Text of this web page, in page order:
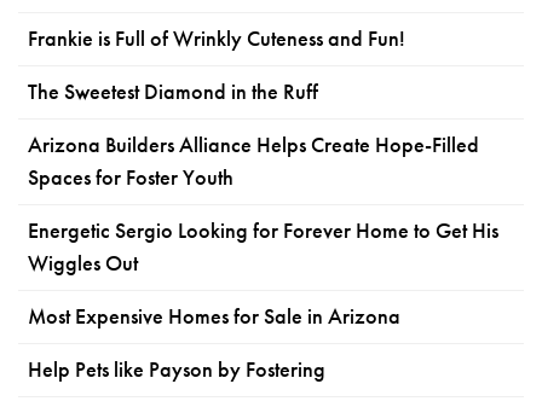
Frankie is Full of Wrinkly Cuteness and Fun!
The Sweetest Diamond in the Ruff
Arizona Builders Alliance Helps Create Hope-Filled
Spaces for Foster Youth
Energetic Sergio Looking for Forever Home to Get His
Wiggles Out
Most Expensive Homes for Sale in Arizona
Help Pets like Payson by Fostering